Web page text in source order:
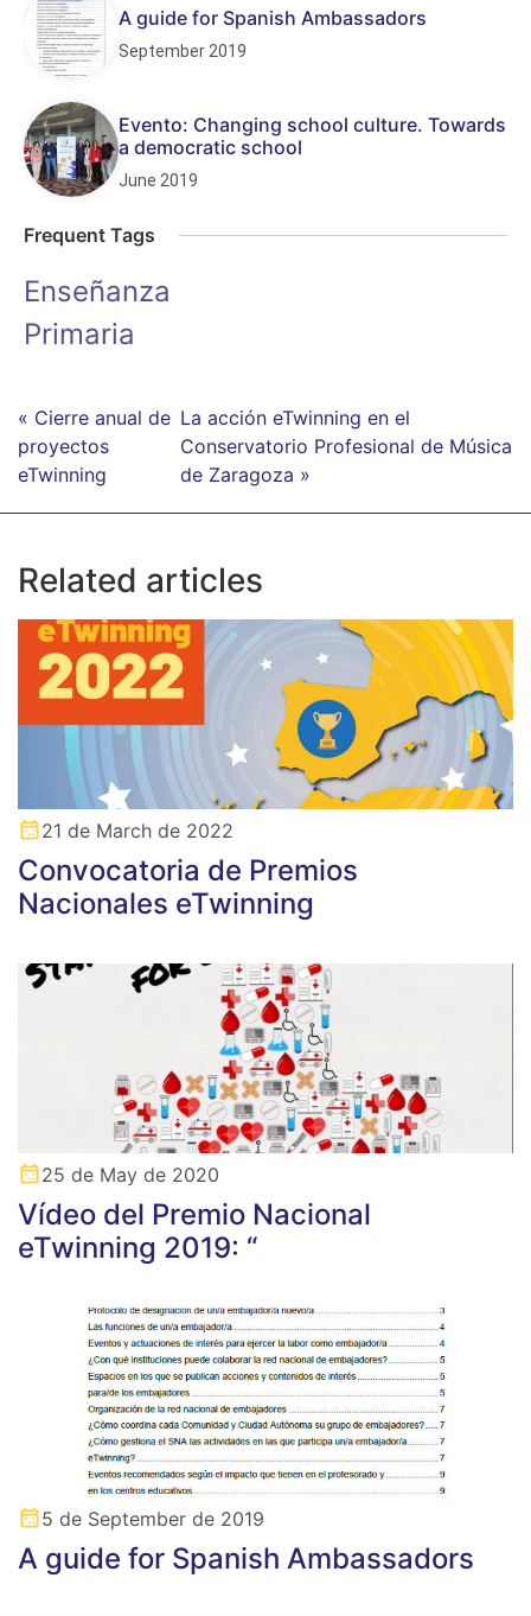
A guide for Spanish Ambassadors
September 2019
Evento: Changing school culture. Towards
a democratic school
June 2019
Frequent Tags
Enseñanza
Primaria
« Cierre anual de
proyectos
eTwinning
La acción eTwinning en el
Conservatorio Profesional de Música
de Zaragoza »
Related articles
21 de March de 2022
Convocatoria de Premios
Nacionales eTwinning
25 de May de 2020
Vídeo del Premio Nacional
eTwinning 2019: “
5 de September de 2019
A guide for Spanish Ambassadors